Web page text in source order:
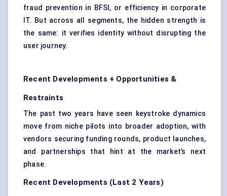
fraud prevention in BFSI, or efficiency in corporate
IT. But across all segments, the hidden strength is
the same: it verifies identity without disrupting the
user journey.
Recent Developments + Opportunities &
Restraints
The past two years have seen keystroke dynamics
move from niche pilots into broader adoption, with
vendors securing funding rounds, product launches,
and partnerships that hint at the market’s next
phase.
Recent Developments (Last 2 Years)